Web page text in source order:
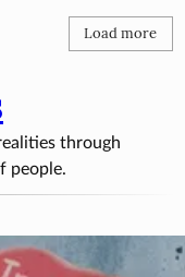
Load more
through
people.